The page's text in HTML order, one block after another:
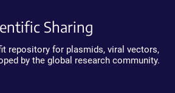
Sharing
repository for plasmids, viral vectors,
by the global research community.